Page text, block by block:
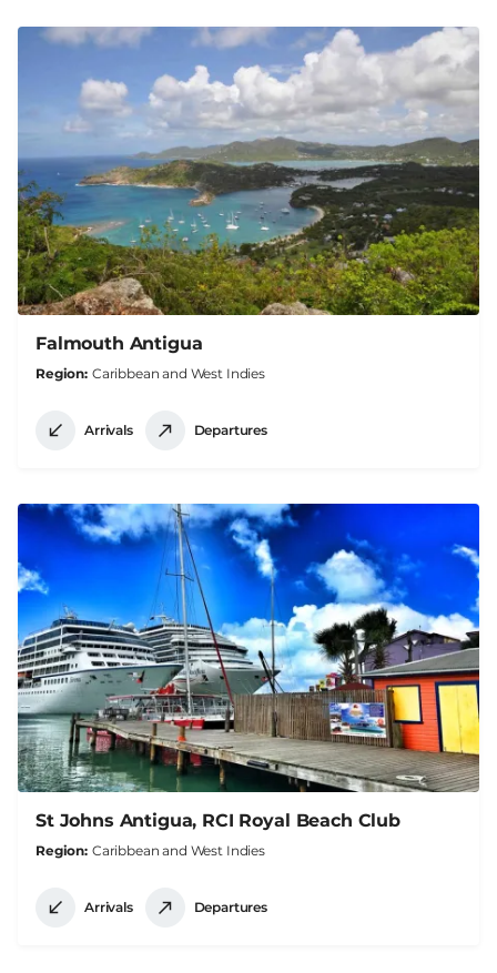
Falmouth Antigua
Region Caribbean and West Indies
Arrivals Departures
St Johns Antigua, RCI Royal Beach Club
Region Caribbean and West Indies
Arrivals Departures